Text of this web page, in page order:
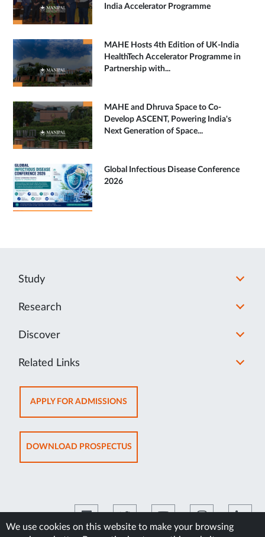
India Accelerator Programme
MAHE Hosts 4th Edition of UK-India
HealthTech Accelerator Programme in
Partnership with...
MAHE and Dhruva Space to Co-
Develop ASCENT, Powering India's
Next Generation of Space...
Global Infectious Disease Conference
2026
We use cookies on this website to make your browsing
Study
Research
Discover
Related Links
APPLY FOR ADMISSIONSOPENS
IN
NEW
TAB
DOWNLOAD PROSPECTUSOPENS
IN